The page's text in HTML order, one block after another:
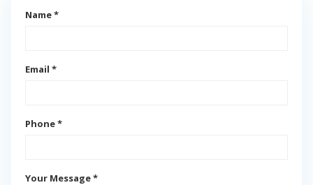
Name *
Email *
Phone *
Your Message *